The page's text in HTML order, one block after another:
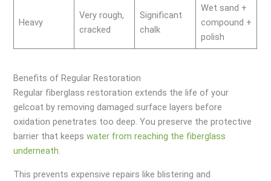
Heavy
Very rough,
cracked
Significant
chalk
Wet sand +
compound +
polish
Benefits of Regular Restoration
Regular fiberglass restoration extends the life of your
gelcoat by removing damaged surface layers before
oxidation penetrates too deep. You preserve the protective
barrier that keepswater from reaching the fiberglass
underneath.
This prevents expensive repairs like blistering and